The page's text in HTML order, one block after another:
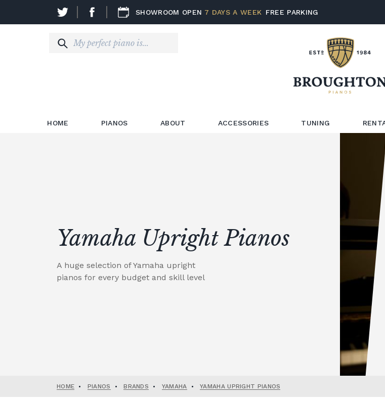
SHOWROOM OPEN 7 DAYS A WEEK FREE PARKING
HOME PIANOS ABOUT ACCESSORIES TUNING
Yamaha Upright Pianos
A huge selection of Yamaha upright
pianos for every budget and skill level
HOME • PIANOS • BRANDS • YAMAHA • YAMAHA UPRIGHT PIANOS